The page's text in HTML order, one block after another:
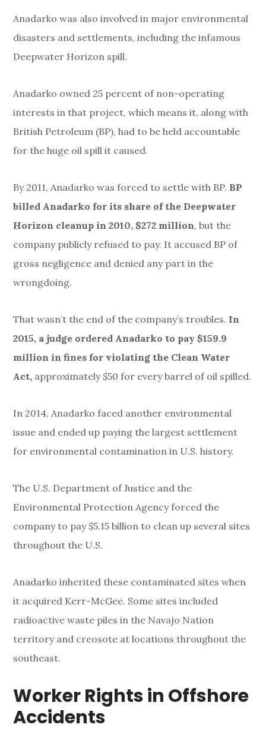
Anadarko was also involved in major environmental
disasters and settlements, including the infamous
Deepwater Horizon spill.
Anadarko owned 25 percent of non-operating
interests in that project, which means it, along with
British Petroleum (BP), had to be held accountable
for the huge oil spill it caused.
By 2011, Anadarko was forced to settle with BP. BP
billed Anadarko for its share of the Deepwater
Horizon cleanup in 2010, $272 million, but the
company publicly refused to pay. It accused BP of
gross negligence and denied any part in the
wrongdoing.
That wasn’t the end of the company’s troubles. In
2015, a judge ordered Anadarko to pay $159.9
million in fines for violating the Clean Water
Act, approximately $50 for every barrel of oil spilled.
In 2014, Anadarko faced another environmental
issue and ended up paying the largest settlement
for environmental contamination in U.S. history.
The U.S. Department of Justice and the
Environmental Protection Agency forced the
company to pay $5.15 billion to clean up several sites
throughout the U.S.
Anadarko inherited these contaminated sites when
it acquired Kerr-McGee. Some sites included
radioactive waste piles in the Navajo Nation
territory and creosote at locations throughout the
southeast.
Worker Rights in Offshore
Accidents